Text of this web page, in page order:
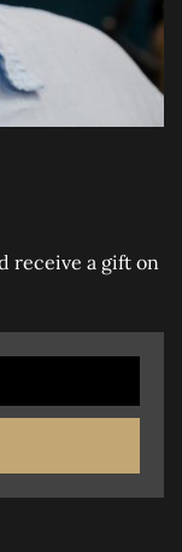
receive a gift on